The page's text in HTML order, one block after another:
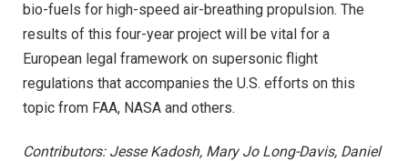
bio-fuels for high-speed air-breathing propulsion. The
results of this four-year project will be vital for a
European legal framework on supersonic flight
regulations that accompanies the U.S. efforts on this
topic from FAA, NASA and others.
Contributors: Jesse Kadosh, Mary Jo Long-Davis, Daniel